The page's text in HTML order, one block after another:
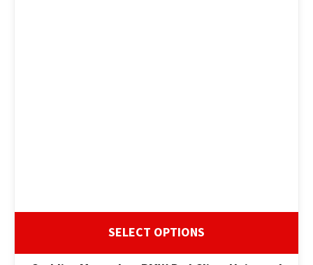
SELECT OPTIONS